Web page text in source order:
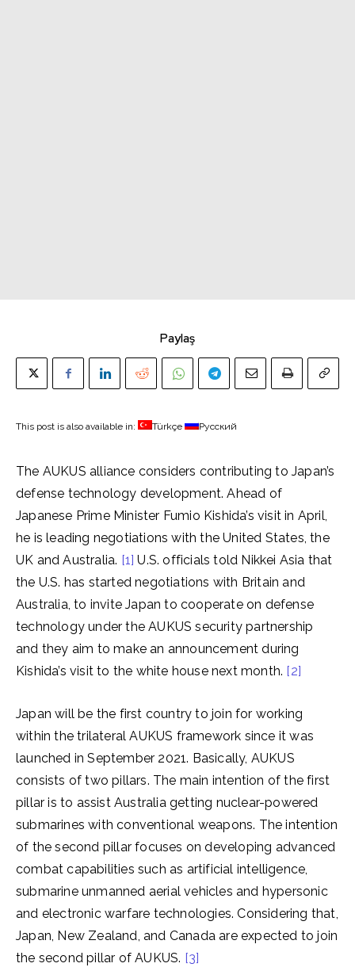
Paylaş
This post is also available in: Türkçe Русский
The AUKUS alliance considers contributing to Japan’s
defense technology development. Ahead of
Japanese Prime Minister Fumio Kishida’s visit in April,
he is leading negotiations with the United States, the
UK and Australia. [1] U.S. officials told Nikkei Asia that
the U.S. has started negotiations with Britain and
Australia, to invite Japan to cooperate on defense
technology under the AUKUS security partnership
and they aim to make an announcement during
Kishida’s visit to the white house next month. [2]
Japan will be the first country to join for working
within the trilateral AUKUS framework since it was
launched in September 2021. Basically, AUKUS
consists of two pillars. The main intention of the first
pillar is to assist Australia getting nuclear-powered
submarines with conventional weapons. The intention
of the second pillar focuses on developing advanced
combat capabilities such as artificial intelligence,
submarine unmanned aerial vehicles and hypersonic
and electronic warfare technologies. Considering that,
Japan, New Zealand, and Canada are expected to join
the second pillar of AUKUS. [3]